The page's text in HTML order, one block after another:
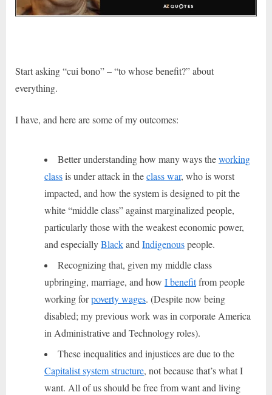
Start asking “cui bono” – “to whose benefit?” about
everything.
I have, and here are some of my outcomes:
Better understanding how many ways theworking
classis under attack in theclass war, who is worst
impacted, and how the system is designed to pit the
white “middle class” against marginalized people,
particularly those with the weakest economic power,
and especiallyBlackand Indigenouspeople.
Recognizing that, given my middle class
upbringing, marriage, and how I benefitfrom people
working forpoverty wages. (Despite now being
disabled; my previous work was in corporate America
in Administrative and Technology roles).
These inequalities and injustices are due to the
Capitalist system structure, not because that’s what I
want. All of us should be free from want and living